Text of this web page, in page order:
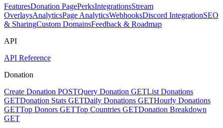
FeaturesDonation PagePerksIntegrationsStream
OverlaysAnalyticsPage AnalyticsWebhooksDiscord IntegrationSEO
& SharingCustom DomainsFeedback & Roadmap
API
API Reference
Donation
Create Donation POSTQuery Donation GETList Donations
GETDonation Stats GETDaily Donations GETHourly Donations
GETTop Donors GETTop Countries GETDonation Breakdown
GET